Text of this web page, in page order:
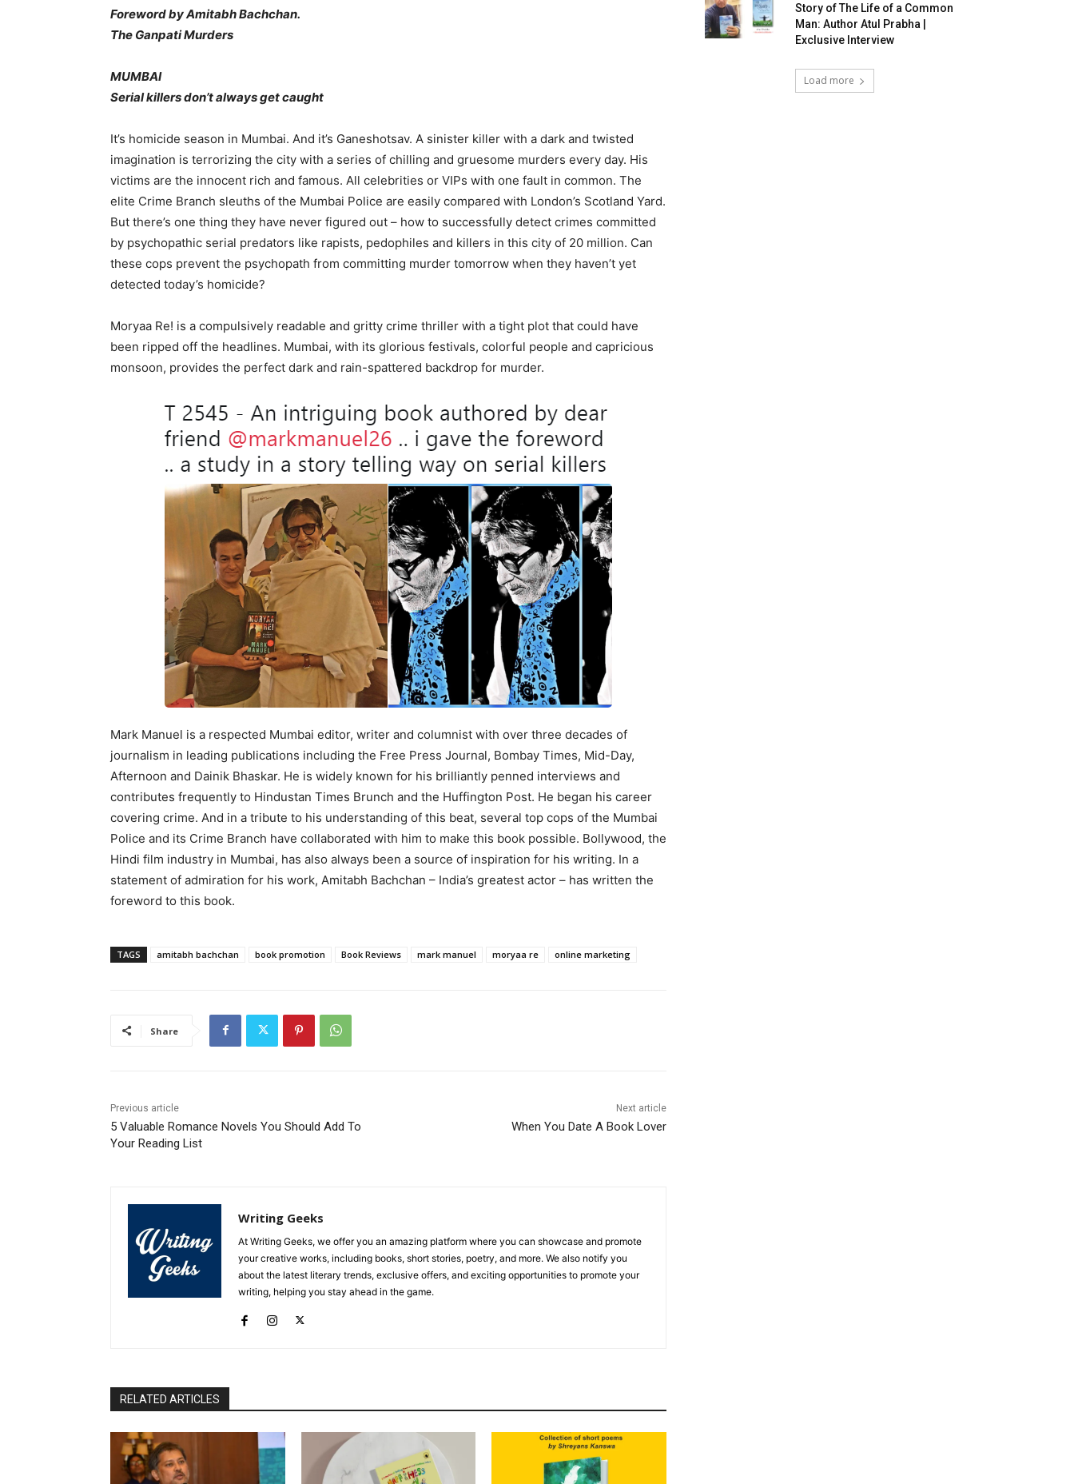
Foreword by Amitabh Bachchan.
The Ganpati Murders
MUMBAI
Serial killers don’t always get caught
It’s homicide season in Mumbai. And it’s Ganeshotsav. A sinister killer with a dark and twisted
imagination is terrorizing the city with a series of chilling and gruesome murders every day. His
victims are the innocent rich and famous. All celebrities or VIPs with one fault in common. The
elite Crime Branch sleuths of the Mumbai Police are easily compared with London’s Scotland Yard.
But there’s one thing they have never figured out – how to successfully detect crimes committed
by psychopathic serial predators like rapists, pedophiles and killers in this city of 20 million. Can
these cops prevent the psychopath from committing murder tomorrow when they haven’t yet
detected today’s homicide?
Moryaa Re! is a compulsively readable and gritty crime thriller with a tight plot that could have
been ripped off the headlines. Mumbai, with its glorious festivals, colorful people and capricious
monsoon, provides the perfect dark and rain-spattered backdrop for murder.
Mark Manuel is a respected Mumbai editor, writer and columnist with over three decades of
journalism in leading publications including the Free Press Journal, Bombay Times, Mid-Day,
Afternoon and Dainik Bhaskar. He is widely known for his brilliantly penned interviews and
contributes frequently to Hindustan Times Brunch and the Huffington Post. He began his career
covering crime. And in a tribute to his understanding of this beat, several top cops of the Mumbai
Police and its Crime Branch have collaborated with him to make this book possible. Bollywood, the
Hindi film industry in Mumbai, has also always been a source of inspiration for his writing. In a
statement of admiration for his work, Amitabh Bachchan – India’s greatest actor – has written the
foreword to this book.
TAGS amitabh bachchan book promotion Book Reviews mark manuel moryaa re online marketing
Share
Previous article
5 Valuable Romance Novels You Should Add To
Your Reading List
Next article
When You Date A Book Lover
Writing Geeks
At Writing Geeks, we offer you an amazing platform where you can showcase and promote
your creative works, including books, short stories, poetry, and more. We also notify you
about the latest literary trends, exclusive offers, and exciting opportunities to promote your
writing, helping you stay ahead in the game.
RELATED ARTICLES
Story of The Life of a Common
Man: Author Atul Prabha |
Exclusive Interview
Load more